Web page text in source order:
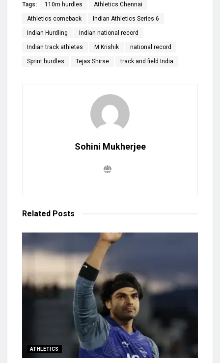
Tags: 110m hurdles Athletics Chennai
Athletics comeback Indian Athletics Series 6
Indian Hurdling Indian national record
Indian track athletes M Krishik national record
Sprint hurdles Tejas Shirse track and field India
Sohini Mukherjee
Related Posts
ATHLETICS